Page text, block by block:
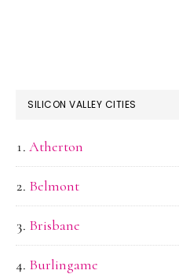
SILICON VALLEY CITIES
Atherton
Belmont
Brisbane
Burlingame